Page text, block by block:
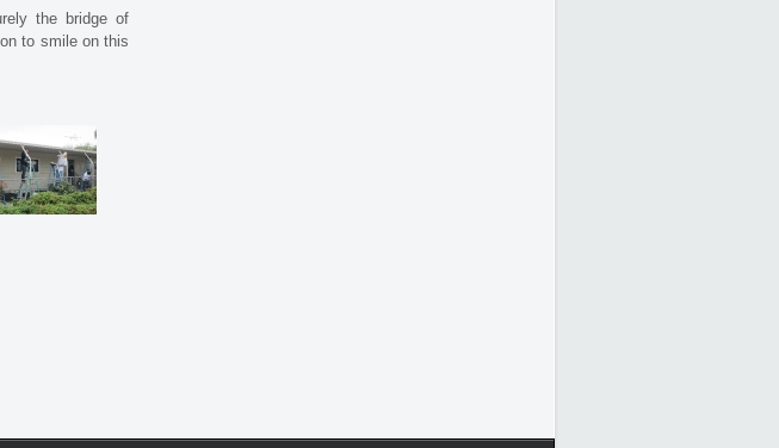
the bridge of
to smile on this